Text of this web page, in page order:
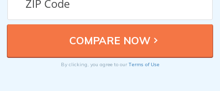
By clicking, you agree to our Terms of Use